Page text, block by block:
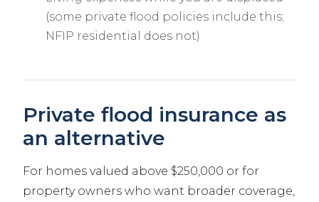
(some private flood policies include this;
NFIP residential does not)
Private flood insurance as
an alternative
For homes valued above $250,000 or for
property owners who want broader coverage,